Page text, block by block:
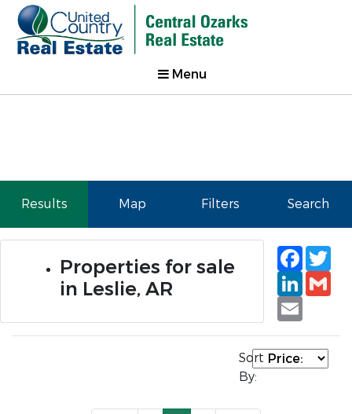
Menu
Results Map Filters Search
Properties for sale
in Leslie, AR
Email
Sort
By: